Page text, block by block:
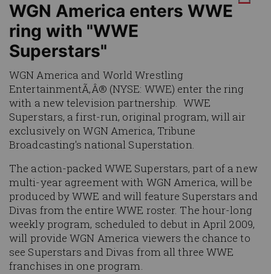
WGN America enters WWE
ring with "WWE
Superstars"
WGN America and World Wrestling
EntertainmentÃ‚Â® (NYSE: WWE) enter the ring
with a new television partnership. WWE
Superstars, a first-run, original program, will air
exclusively on WGN America, Tribune
Broadcasting's national Superstation.
The action-packedWWE Superstars, part of a new
multi-year agreement with WGN America, will be
produced by WWE and will feature Superstars and
Divas from the entire WWE roster. The hour-long
weekly program, scheduled to debut in April 2009,
will provide WGN America viewers the chance to
see Superstars and Divas from all three WWE
franchises in one program.